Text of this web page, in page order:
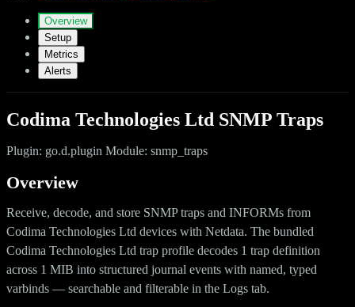
Overview
Setup
Metrics
Alerts
Codima Technologies Ltd SNMP Traps
Plugin: go.d.plugin Module: snmp_traps
Overview
Receive, decode, and store SNMP traps and INFORMs from
Codima Technologies Ltd devices with Netdata. The bundled
Codima Technologies Ltd trap profile decodes 1 trap definition
across 1 MIB into structured journal events with named, typed
varbinds — searchable and filterable in the Logs tab.